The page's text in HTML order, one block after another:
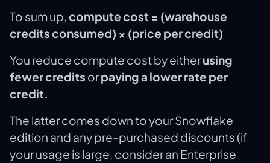
To sum up,compute cost = (warehouse
credits consumed) × (price per credit)
You reduce compute cost by eitherusing
fewer credits orpaying a lower rate per
credit.
The latter comes down to your Snowflake
edition and any pre-purchased discounts (if
your usage is large, consider an Enterprise